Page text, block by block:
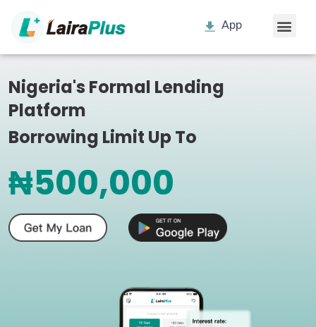
App
Nigeria's Formal Lending
Platform
Borrowing Limit Up To
₦500,000